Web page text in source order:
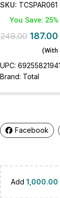
SKU: TCSPAR061
You Save: 25%
249.00 187.00
(With
UPC:
Brand: Total
Facebook
Add 1,000.00